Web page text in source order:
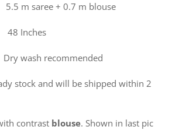
m saree + 0.7 m blouse
Inches
wash recommended
stock and will be shipped within 2
contrast blouse. Shown in last pic